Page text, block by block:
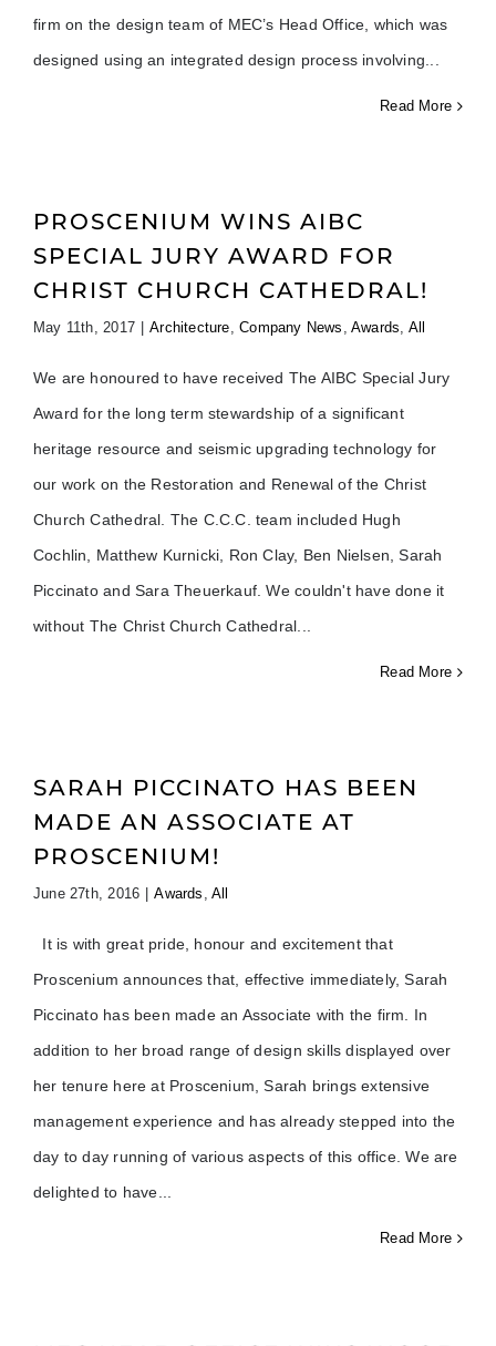
firm on the design team of MEC’s Head Office, which was
designed using an integrated design process involving
Read More
PROSCENIUM WINS AIBC
SPECIAL JURY AWARD FOR
CHRIST CHURCH CATHEDRAL!
May 11th, 2017 Architecture,Company News ,Awards, All
We are honoured to have received The AIBC Special Jury
Award for the long term stewardship of a significant
heritage resource and seismic upgrading technology for
our work on the Restoration and Renewal of the Christ
Church Cathedral. The C.C.C. team included Hugh
Cochlin, Matthew Kurnicki, Ron Clay, Ben Nielsen, Sarah
Piccinato and Sara Theuerkauf. We couldn't have done it
without The Christ Church Cathedral
Read More
SARAH PICCINATO HAS BEEN
MADE AN ASSOCIATE AT
PROSCENIUM!
June 27th, 2016 Awards ,All
It is with great pride, honour and excitement that
Proscenium announces that, effective immediately, Sarah
Piccinato has been made an Associate with the firm. In
addition to her broad range of design skills displayed over
her tenure here at Proscenium, Sarah brings extensive
management experience and has already stepped into the
day to day running of various aspects of this office. We are
delighted to have
Read More